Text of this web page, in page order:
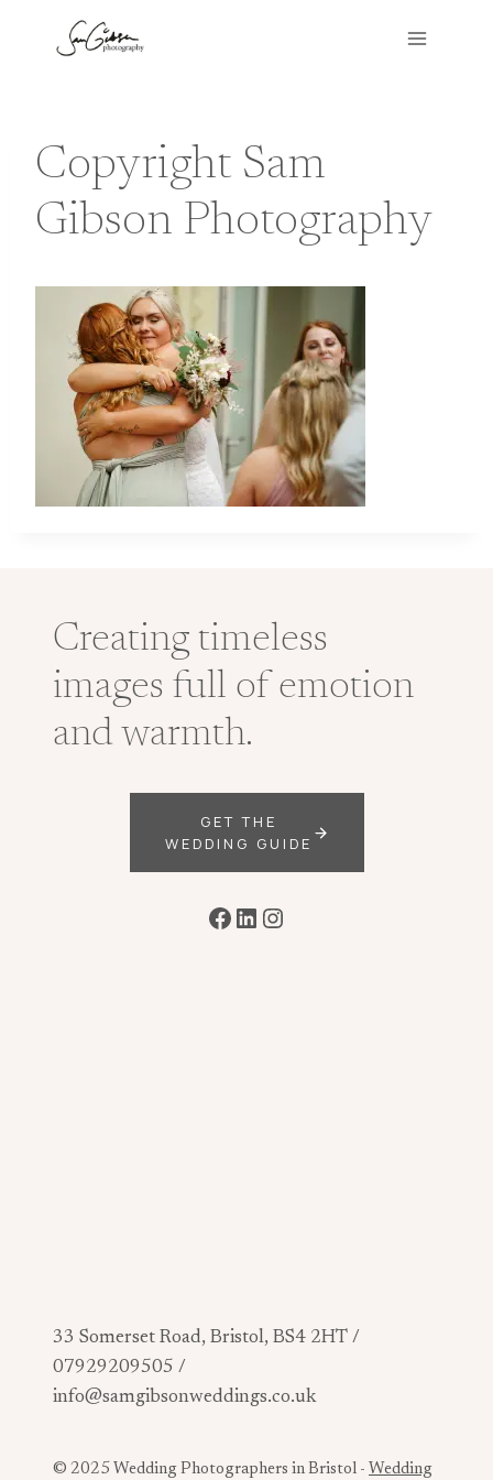
Copyright Sam
Gibson Photography
Creating timeless
images full of emotion
and warmth.
GET THE
WEDDING GUIDE
Facebook
LinkedIn
Instagram
33 Somerset Road, Bristol, BS4 2HT /
07929209505 /
info@samgibsonweddings.co.uk
© 2025 Wedding Photographers in Bristol - Wedding